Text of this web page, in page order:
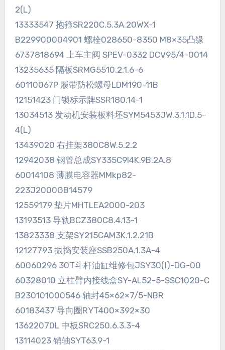
2(L)
13333547 抱箍SR220C.5.3A.20WX-1
B229900004901 螺栓028650-8350 M8×35凸缘
6737818694 上车主阀 SPEV-0332 DCV95/4-0014
13235635 隔板SRMG5510.2.1.6-6
60110067P 履带防松螺母LDM190-11B
12151423 门锁标示牌SSR180.14-1
13034513 发动机安装板料坯SYM5453JW.3.1.1D.5-
4(L)
13439020 右挂架380C8W.5.2.2
12942038 钢管总成SY335C9I4K.9B.2A.8
60014108 薄膜电容器MMkp82-
223J2000GB14579
12559179 垫片MHTLEA2000-203
13193513 导轨BCZ380C8.4.13-1
13823338 支架SY215CAM3K.1.2.21B
12127793 振捣安装座SSB250A.1.3A-4
60060296 30T斗杆油缸维修包JSY30(Ⅰ)-DG-00
60328010 立柱臂内接线盒SY-AL52-5-SSC1020-C
B230101000546 轴封45×62×7/5-NBR
60183437 导向圈RYT400×392×30
13622070L 中板SRC250.6.3.3-4
13114023 销轴SYT63.9-1